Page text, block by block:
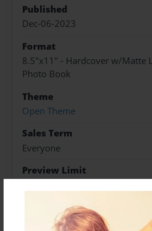
Published
Dec-06-2023
Format
8.5"x11" - Hardcover w/Matte
Photo Book
Theme
Open Theme
Sales Term
Everyone
Preview Limit